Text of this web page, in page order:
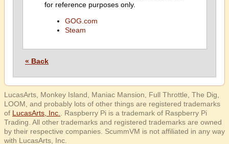
for reference purposes only.
GOG.com
Steam
« Back
LucasArts, Monkey Island, Maniac Mansion, Full Throttle, The Dig,
LOOM, and probably lots of other things are registered trademarks
of LucasArts, Inc.
. Raspberry Pi is a trademark of Raspberry Pi
Trading. All other trademarks and registered trademarks are owned
by their respective companies. ScummVM is not affiliated in any way
with LucasArts, Inc.